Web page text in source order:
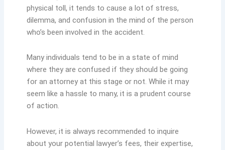
physical toll, it tends to cause a lot of stress,
dilemma, and confusion in the mind of the person
who’s been involved in the accident.
Many individuals tend to be in a state of mind
where they are confused if they should be going
for an attorney at this stage or not. While it may
seem like a hassle to many, it is a prudent course
of action.
However, it is always recommended to inquire
about your potential lawyer’s fees, their expertise,